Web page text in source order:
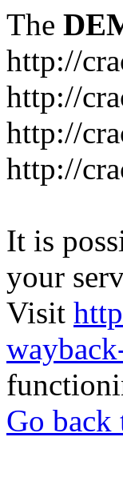
The
http://
http://
http://
http://
It is
your
Visit
Go back